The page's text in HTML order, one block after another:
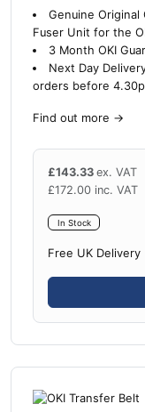
Genuine Original
Fuser Unit for the
3 Month OKI
Next Day
orders before
Find out more →
£143.33 ex. VAT
£172.00 inc. VAT
In Stock
Free UK Delivery